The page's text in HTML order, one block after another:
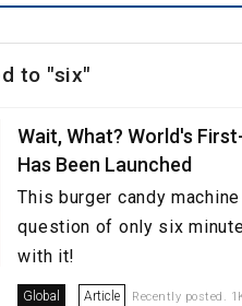
to "six"
Wait, What? World's
Has Been Launched
This burger candy
question of only six
with it!
Global Article Recently posted.